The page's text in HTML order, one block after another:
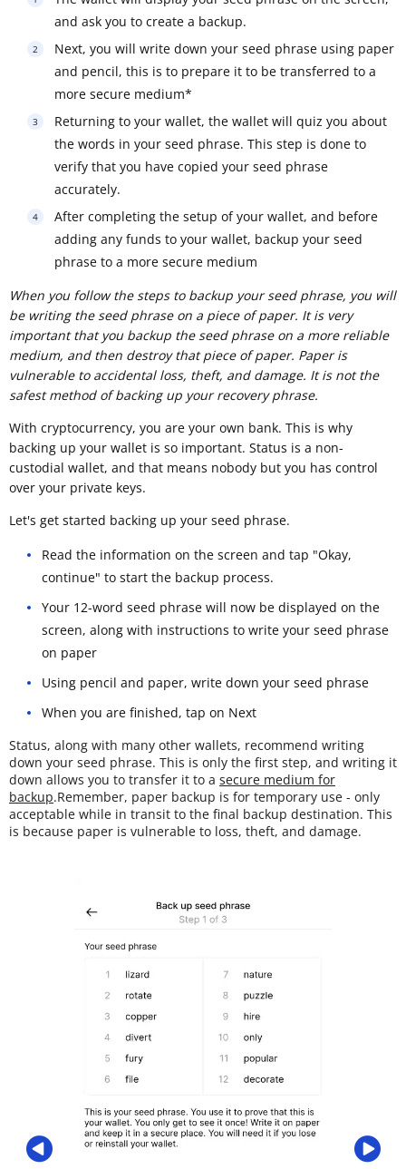
and ask you to create a backup.
Next, you will write down your seed phrase using paper
and pencil, this is to prepare it to be transferred to a
more secure medium*
Returning to your wallet, the wallet will quiz you about
the words in your seed phrase. This step is done to
verify that you have copied your seed phrase
accurately.
After completing the setup of your wallet, and before
adding any funds to your wallet, backup your seed
phrase to a more secure medium
When you follow the steps to backup your seed phrase, you will
be writing the seed phrase on a piece of paper. It is very
important that you backup the seed phrase on a more reliable
medium, and then destroy that piece of paper. Paper is
vulnerable to accidental loss, theft, and damage. It is not the
safest method of backing up your recovery phrase.
With cryptocurrency, you are your own bank. This is why
backing up your wallet is so important. Status is a non-
custodial wallet, and that means nobody but you has control
over your private keys.
Let's get started backing up your seed phrase.
Read the information on the screen and tap "Okay,
continue" to start the backup process.
Your 12-word seed phrase will now be displayed on the
screen, along with instructions to write your seed phrase
on paper
Using pencil and paper, write down your seed phrase
When you are finished, tap on Next
Status, along with many other wallets, recommend writing
down your seed phrase. This is only the first step, and writing it
down allows you to transfer it to a secure medium for
backup.Remember, paper backup is for temporary use - only
acceptable while in transit to the final backup destination. This
is because paper is vulnerable to loss, theft, and damage.